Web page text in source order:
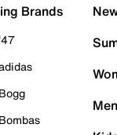
Brands
'47
Bogg
Bombas